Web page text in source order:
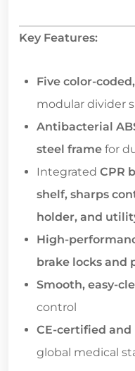
Key Features:
Five color-
modular divider
Antibacterial
steel frame for
Integrated CPR
shelf, sharps
holder, and
High-
brake locks and
Smooth, easy-
control
CE-certified and
global medical